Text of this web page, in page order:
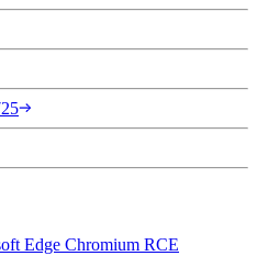
Edge Chromium RCE